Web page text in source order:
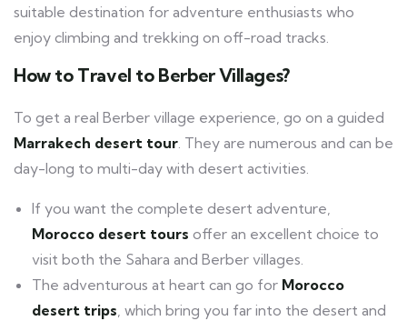
suitable destination for adventure enthusiasts who
enjoy climbing and trekking on off-road tracks.
How to Travel to Berber Villages?
To get a real Berber village experience, go on a guided
Marrakech desert tour. They are numerous and can be
day-long to multi-day with desert activities.
If you want the complete desert adventure,
Morocco desert tours offer an excellent choice to
visit both the Sahara and Berber villages.
The adventurous at heart can go for Morocco
desert trips, which bring you far into the desert and